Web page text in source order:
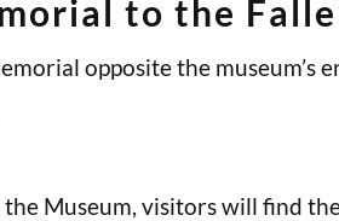
to the
opposite the museum’s
the Museum, visitors will find